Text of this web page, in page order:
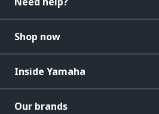
Shop now
Inside Yamaha
Our brands